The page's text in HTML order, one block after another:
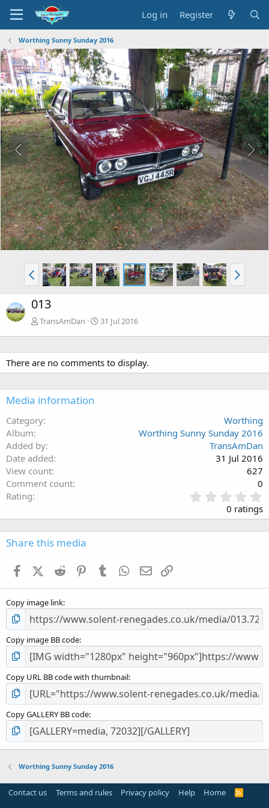
Log in Register
Worthing Sunny Sunday 2016
013
TransAmDan 31 Jul 2016
There are no comments to display.
Media information
Category
Worthing
Album
Worthing Sunny Sunday 2016
Added by
TransAmDan
Date added
31 Jul 2016
View count
627
Comment count
0
Rating
.
0
0
s
0 ratings
Share this media
FacebookX (Twitter)
Reddit PinterestTumblr WhatsApp
Email
Copy image link
Copy image BB code
Copy URL BB code with thumbnail
Copy GALLERY BB code
Worthing Sunny Sunday 2016
Contact us Terms and rules Privacy policy Help Home
R